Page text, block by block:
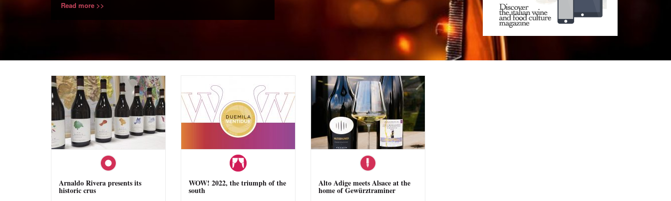
Read more >>
Arnaldo Rivera presents its
historic crus
WOW! 2022, the triumph of the
south
Alto Adige meets Alsace at the
home of Gewürztraminer